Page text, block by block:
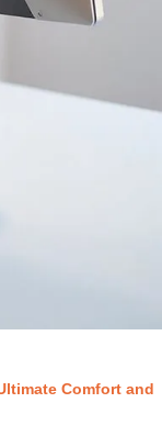
Comfort and